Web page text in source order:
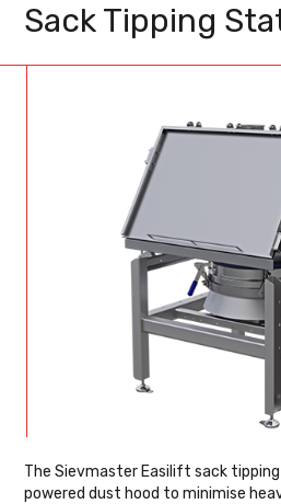
Sack Tipping
The Sievmaster Easilift sack
powered dust hood to minimise